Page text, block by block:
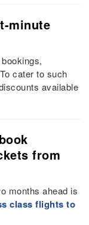
minute
cater to such
available
from
months ahead is
class flights to